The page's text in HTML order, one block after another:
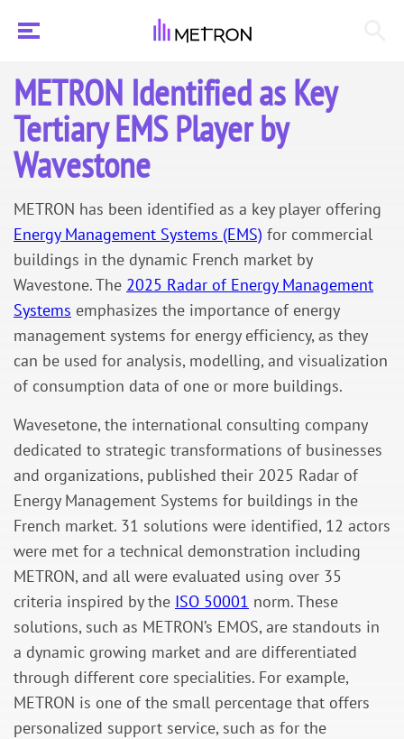
METRON Identified as Key
Tertiary EMS Player by
Wavestone
METRON has been identified as a key player offering
Energy Management Systems (EMS) for commercial
buildings in the dynamic French market by
Wavestone. The 2025 Radar of Energy Management
Systems emphasizes the importance of energy
management systems for energy efficiency, as they
can be used for analysis, modelling, and visualization
of consumption data of one or more buildings.
Wavesetone, the international consulting company
dedicated to strategic transformations of businesses
and organizations, published their 2025 Radar of
Energy Management Systems for buildings in the
French market. 31 solutions were identified, 12 actors
were met for a technical demonstration including
METRON, and all were evaluated using over 35
criteria inspired by the ISO 50001 norm. These
solutions, such as METRON’s EMOS, are standouts in
a dynamic growing market and are differentiated
through different core specialities. For example,
METRON is one of the small percentage that offers
personalized support service, such as for the